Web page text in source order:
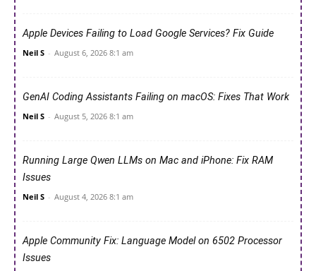
Apple Devices Failing to Load Google Services? Fix Guide
Neil S - August 6, 2026 8:1 am
GenAI Coding Assistants Failing on macOS: Fixes That Work
Neil S - August 5, 2026 8:1 am
Running Large Qwen LLMs on Mac and iPhone: Fix RAM
Issues
Neil S - August 4, 2026 8:1 am
Apple Community Fix: Language Model on 6502 Processor
Issues